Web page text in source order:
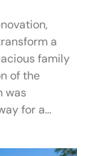
a
family
of the
was
for a...